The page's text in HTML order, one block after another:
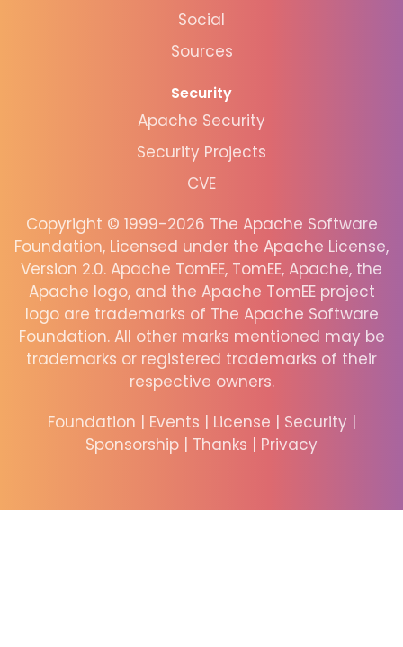
Social
Sources
Security
Apache Security
Security Projects
CVE
Copyright © 1999-2026 The Apache Software
Foundation, Licensed under the Apache License,
Version 2.0. Apache TomEE, TomEE, Apache, the
Apache logo, and the Apache TomEE project
logo are trademarks of The Apache Software
Foundation. All other marks mentioned may be
trademarks or registered trademarks of their
respective owners.
Foundation | Events | License | Security |
Sponsorship | Thanks | Privacy